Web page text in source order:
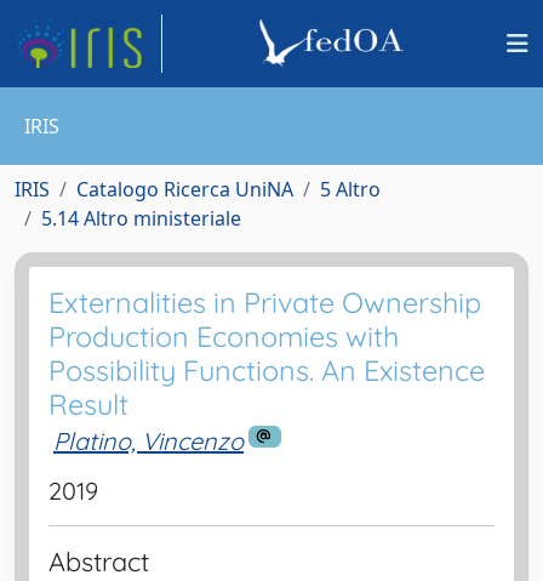
IRIS
IRIS Catalogo Ricerca UniNA
5 Altro
5.14 Altro ministeriale
Externalities in Private Ownership
Production Economies with
Possibility Functions. An Existence
Result
Platino, Vincenzo
2019
Abstract